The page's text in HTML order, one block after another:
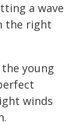
a wave
the right
young
winds